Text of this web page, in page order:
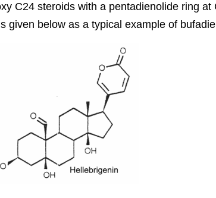
C24 steroids with a pentadienolide ring at
given below as a typical example of